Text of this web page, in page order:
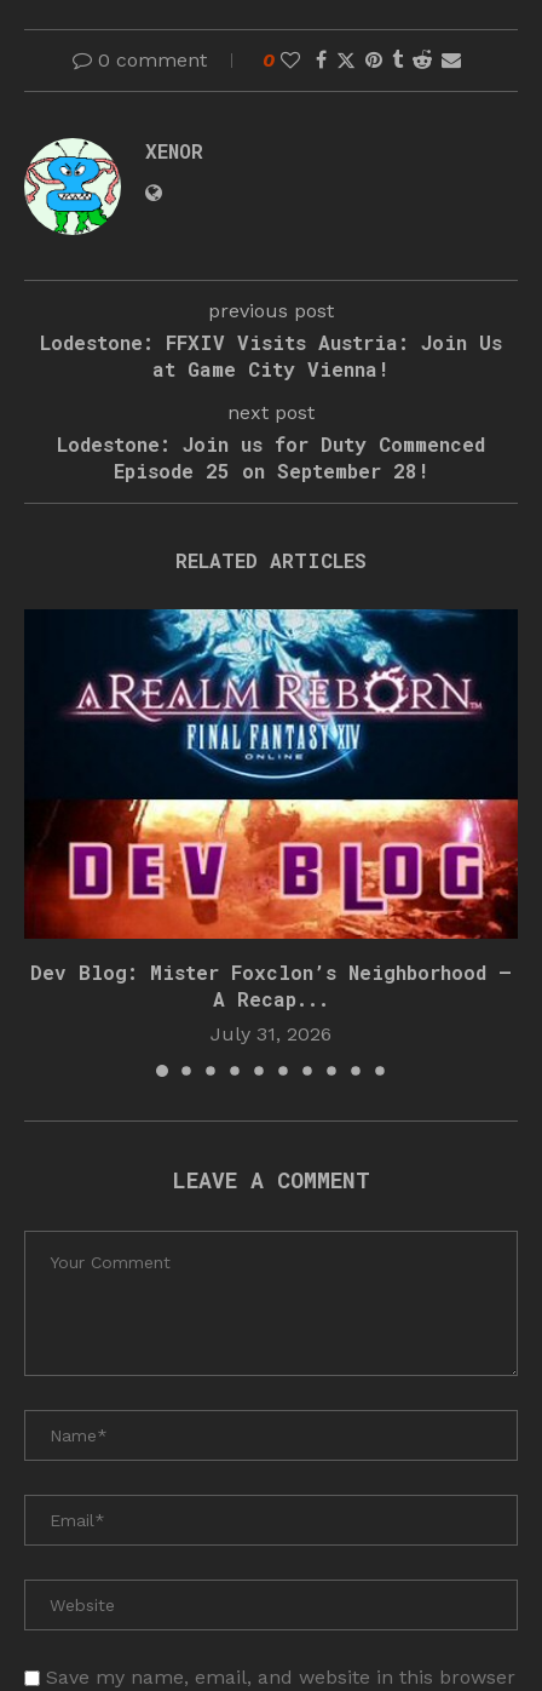
0 comment 0
XENOR
previous post
Lodestone: FFXIV Visits Austria: Join Us
at Game City Vienna!
next post
Lodestone: Join us for Duty Commenced
Episode 25 on September 28!
RELATED ARTICLES
Dev Blog: Mister Foxclon’s Neighborhood –
A Recap...
July 31, 2026
LEAVE A COMMENT
Save my name, email, and website in this browser